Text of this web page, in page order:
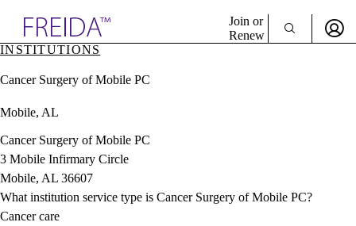
& Resources
Directory
Join or
Renew
INSTITUTIONS
Cancer Surgery of Mobile PC
Mobile, AL
Cancer Surgery of Mobile PC
3 Mobile Infirmary Circle
Mobile, AL 36607
What institution service type is Cancer Surgery of Mobile PC?
Cancer care